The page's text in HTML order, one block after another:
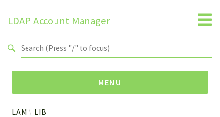
LDAP Account Manager
MENU
LAM LIB